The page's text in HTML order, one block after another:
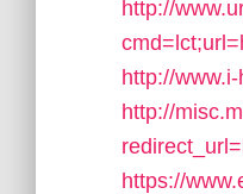
http://
http://
http://
https://